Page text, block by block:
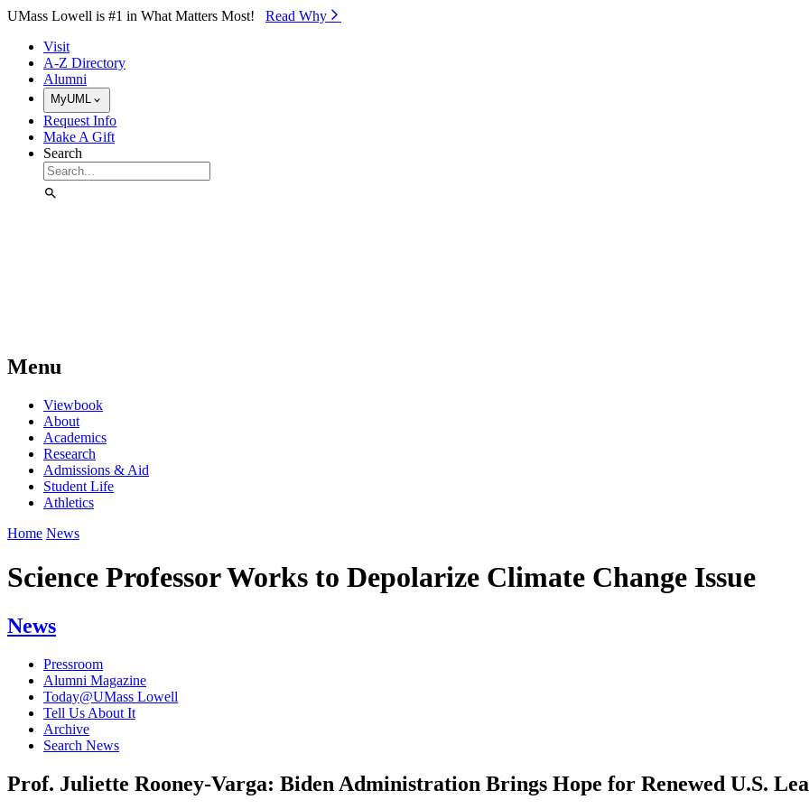
Skip to Main Content
UMass Lowell is #1 in What Matters Most! Read Why⁠
Visit
A-Z Directory
Alumni
MyUML
Request Info
Make A Gift
Search
Menu
Viewbook
About
Academics
Research
Admissions & Aid
Student Life
Athletics
Home News
Science Professor Works to Depolarize Climate Change Issue
News
Pressroom
Alumni Magazine
Today@UMass Lowell
Tell Us About It
Archive
Search News
Prof. Juliette Rooney-Varga: Biden Administration Brings Hope for Renewed U.S.